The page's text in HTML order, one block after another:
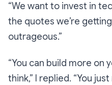
“We want to invest in
the quotes we’re
outrageous.”
“You can build more on
think,” I replied. “You